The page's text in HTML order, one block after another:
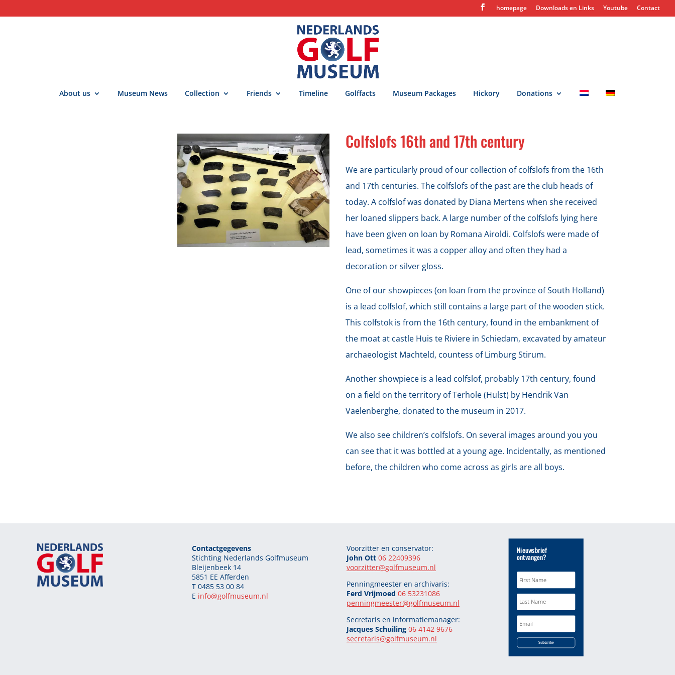
homepage Downloads en Links Youtube Contact
About us Museum News Collection Friends Timeline Golffacts Museum Packages Hickory Donations
Colfslofs 16th and 17th century
We are particularly proud of our collection of colfslofs from the 16th
and 17th centuries. The colfslofs of the past are the club heads of
today. A colfslof was donated by Diana Mertens when she received
her loaned slippers back. A large number of the colfslofs lying here
have been given on loan by Romana Airoldi. Colfslofs were made of
lead, sometimes it was a copper alloy and often they had a
decoration or silver gloss.
One of our showpieces (on loan from the province of South Holland)
is a lead colfslof, which still contains a large part of the wooden stick.
This colfstok is from the 16th century, found in the embankment of
the moat at castle Huis te Riviere in Schiedam, excavated by amateur
archaeologist Machteld, countess of Limburg Stirum.
Another showpiece is a lead colfslof, probably 17th century, found
on a field on the territory of Terhole (Hulst) by Hendrik Van
Vaelenberghe, donated to the museum in 2017.
We also see children’s colfslofs. On several images around you you
can see that it was bottled at a young age. Incidentally, as mentioned
before, the children who come across as girls are all boys.
Contactgegevens
Stichting Nederlands Golfmuseum
Bleijenbeek 14
5851 EE Afferden
T 0485 53 00 84
E info@golfmuseum.nl
Voorzitter en conservator:
John Ott 06 22409396
voorzitter@golfmuseum.nl
Penningmeester en archivaris:
Ferd Vrijmoed 06 53231086
penningmeester@golfmuseum.nl
Secretaris en informatiemanager:
Jacques Schuiling 06 4142 9676
secretaris@golfmuseum.nl
Nieuwsbrief
ontvangen?
Subscribe